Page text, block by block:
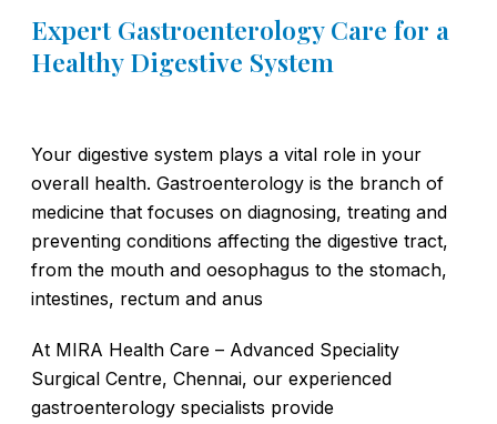
Expert Gastroenterology Care for a
Healthy Digestive System
Your digestive system plays a vital role in your
overall health. Gastroenterology is the branch of
medicine that focuses on diagnosing, treating and
preventing conditions affecting the digestive tract,
from the mouth and oesophagus to the stomach,
intestines, rectum and anus
At MIRA Health Care – Advanced Speciality
Surgical Centre, Chennai, our experienced
gastroenterology specialists provide